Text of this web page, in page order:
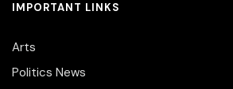
IMPORTANT LINKS
Arts
Politics News